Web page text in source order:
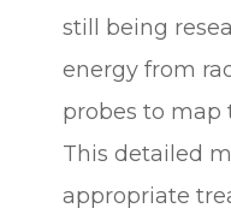
still being
energy from
probes to map
This detailed
appropriate